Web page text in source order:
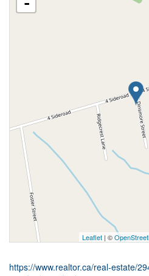
Leaflet | ©
https://www.realtor.ca/real-estate/